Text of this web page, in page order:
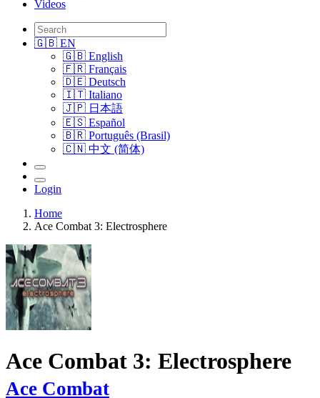
Videos
🇬🇧 EN
🇬🇧 English
🇫🇷 Français
🇩🇪 Deutsch
🇮🇹 Italiano
🇯🇵 日本語
🇪🇸 Español
🇧🇷 Português (Brasil)
🇨🇳 中文 (简体)
Login
Home
Ace Combat 3: Electrosphere
Ace Combat 3: Electrosphere
Ace Combat